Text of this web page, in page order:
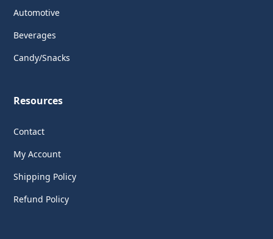
Automotive
Beverages
Candy/Snacks
Resources
Contact
My Account
Shipping Policy
Refund Policy